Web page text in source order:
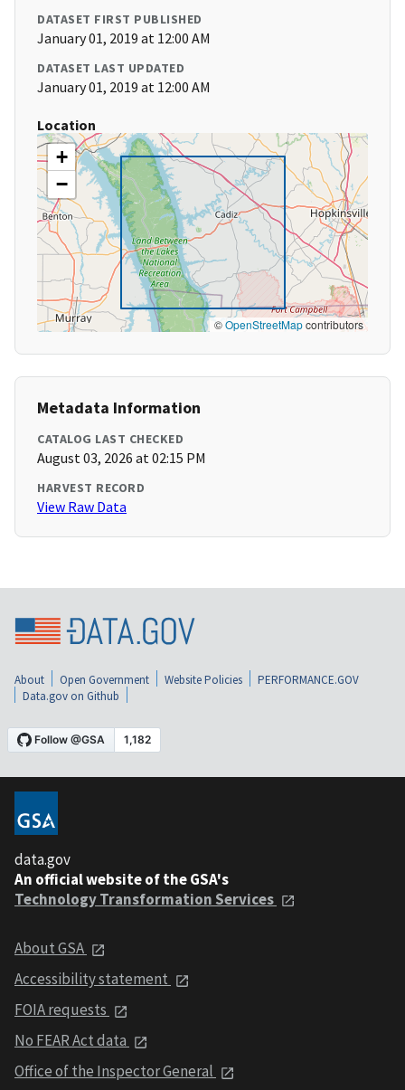
DATASET FIRST PUBLISHED
January 01, 2019 at 12:00 AM
DATASET LAST UPDATED
January 01, 2019 at 12:00 AM
Location
+
−
©OpenStreetMapcontributors
Metadata Information
CATALOG LAST CHECKED
August 03, 2026 at 02:15 PM
HARVEST RECORD
View Raw Data
About Open Government Website Policies
PERFORMANCE.GOV
Data.gov on Github
data.gov
An official website of the GSA's
Technology Transformation Services
About GSA
Accessibility statement
FOIA requests
No FEAR Act data
Office of the Inspector General